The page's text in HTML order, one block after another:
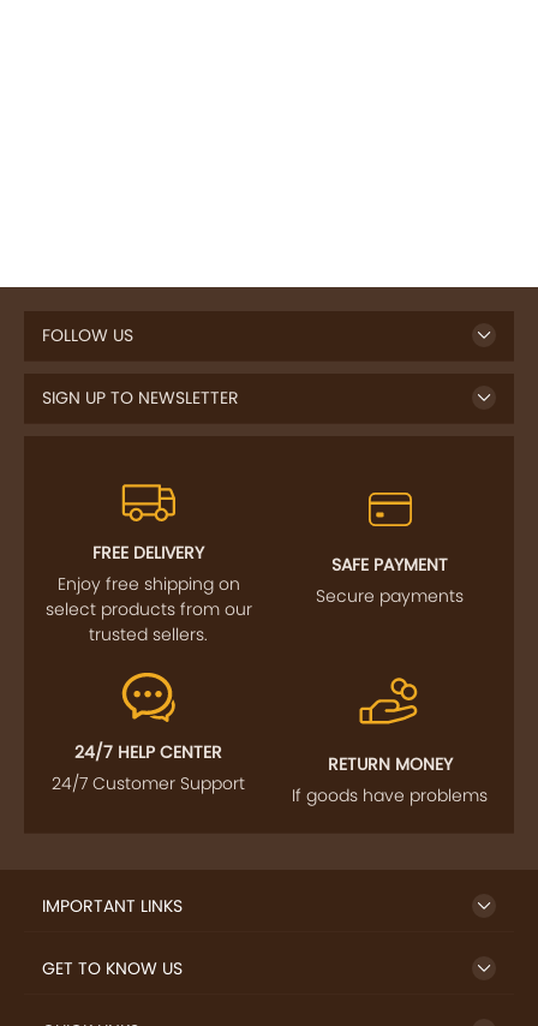
FOLLOW US
SIGN UP TO NEWSLETTER
FREE DELIVERY
Enjoy free shipping on
select products from our
trusted sellers.
SAFE PAYMENT
Secure payments
24/7 HELP CENTER
24/7 Customer Support
RETURN MONEY
If goods have problems
IMPORTANT LINKS
GET TO KNOW US